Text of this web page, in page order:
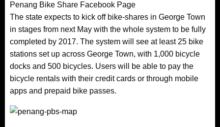
Penang Bike Share Facebook Page
The state expects to kick off bike-shares in George Town
in stages from next May with the whole system to be fully
completed by 2017. The system will see at least 25 bike
stations set up across George Town, with 1,000 bicycle
docks and 500 bicycles. Users will be able to pay the
bicycle rentals with their credit cards or through mobile
apps and prepaid bike passes.